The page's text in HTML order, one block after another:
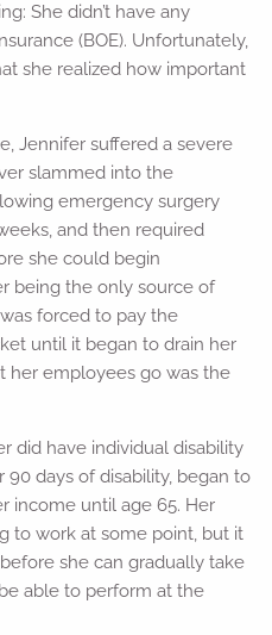
She didn’t have any
(BOE). Unfortunately,
she realized how important
Jennifer suffered a severe
slammed into the
emergency surgery
and then required
she could begin
being the only source of
forced to pay the
until it began to drain her
her employees go was the
did have individual disability
days of disability, began to
income until age 65. Her
to work at some point, but it
she can gradually take
able to perform at the